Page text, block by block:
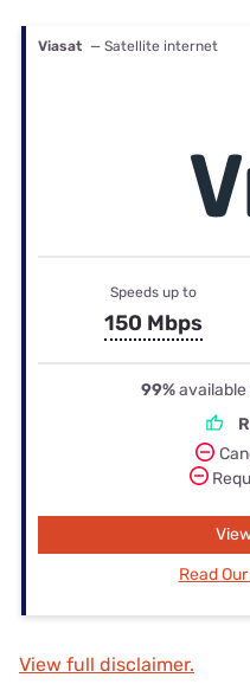
Viasat — Satellite internet
Speeds up to
150 Mbps
99%available
Read
View full disclaimer.